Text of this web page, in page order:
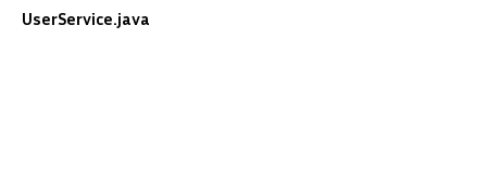
UserService.java